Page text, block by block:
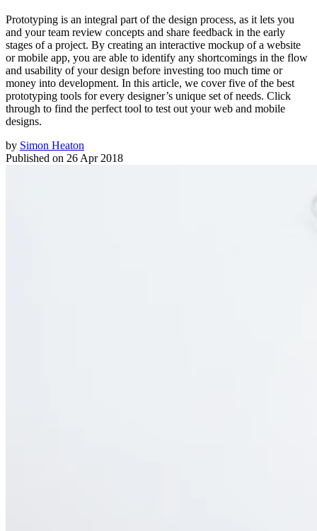
Prototyping is an integral part of the design process, as it lets you
and your team review concepts and share feedback in the early
stages of a project. By creating an interactive mockup of a website
or mobile app, you are able to identify any shortcomings in the flow
and usability of your design before investing too much time or
money into development. In this article, we cover five of the best
prototyping tools for every designer’s unique set of needs. Click
through to find the perfect tool to test out your web and mobile
designs.
by Simon Heaton
Published on 26 Apr 2018